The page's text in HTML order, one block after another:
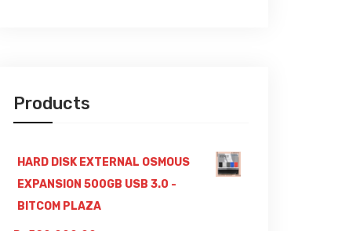
Products
HARD DISK EXTERNAL OSMOUS
EXPANSION 500GB USB 3.0 -
BITCOM PLAZA